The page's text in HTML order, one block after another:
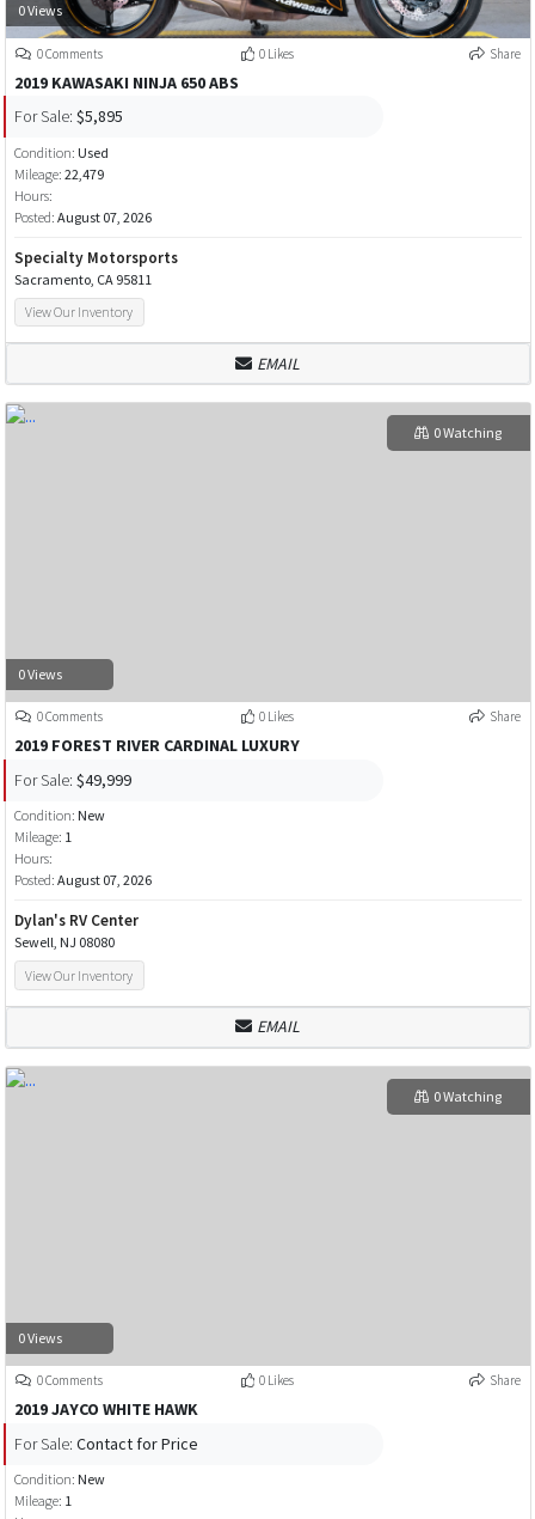
0 Views
0 Comments 0 Likes Share
2019 KAWASAKI NINJA 650 ABS
For Sale: $5,895
Condition: Used
Mileage: 22,479
Hours:
Posted: August 07, 2026
Specialty Motorsports
Sacramento, CA 95811
View Our Inventory
EMAIL
0 Views
0 Watching
0 Comments 0 Likes Share
2019 FOREST RIVER CARDINAL LUXURY
For Sale: $49,999
Condition: New
Mileage: 1
Hours:
Posted: August 07, 2026
Dylan's RV Center
Sewell, NJ 08080
View Our Inventory
EMAIL
0 Views
0 Watching
0 Comments 0 Likes Share
2019 JAYCO WHITE HAWK
For Sale: Contact for Price
Condition: New
Mileage: 1